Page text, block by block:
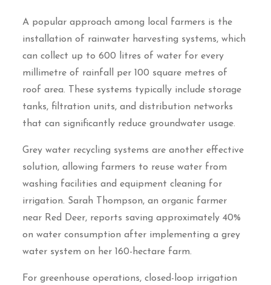
A popular approach among local farmers is the
installation of rainwater harvesting systems, which
can collect up to 600 litres of water for every
millimetre of rainfall per 100 square metres of
roof area. These systems typically include storage
tanks, filtration units, and distribution networks
that can significantly reduce groundwater usage.
Grey water recycling systems are another effective
solution, allowing farmers to reuse water from
washing facilities and equipment cleaning for
irrigation. Sarah Thompson, an organic farmer
near Red Deer, reports saving approximately 40%
on water consumption after implementing a grey
water system on her 160-hectare farm.
For greenhouse operations, closed-loop irrigation